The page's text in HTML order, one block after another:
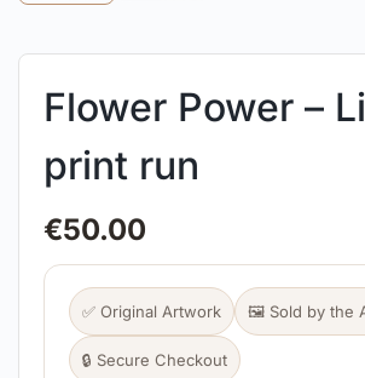
Flower Power –
print run
€50.00
✅ Original Artwork 🖼️ Sold by the
🔒 Secure Checkout